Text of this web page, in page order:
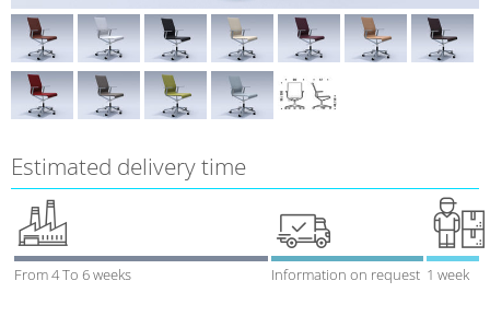
Estimated delivery time
From 4 To 6 weeks Information on request 1 week